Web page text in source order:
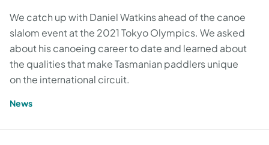
We catch up with Daniel Watkins ahead of the canoe
slalom event at the 2021 Tokyo Olympics. We asked
about his canoeing career to date and learned about
the qualities that make Tasmanian paddlers unique
on the international circuit.
News